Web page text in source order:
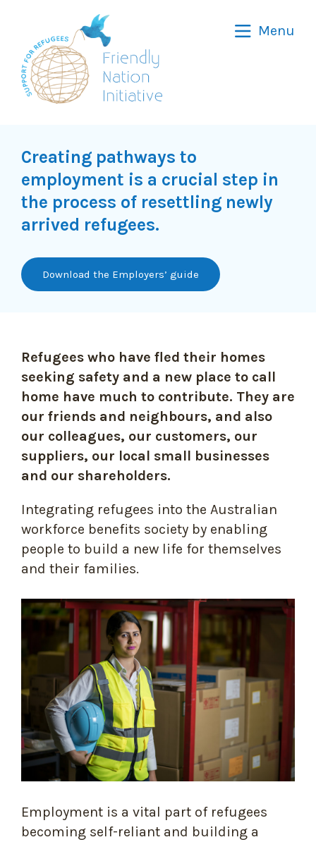
Nation
Initiative
Menu
Creating pathways to
employment is a crucial step in
the process of resettling newly
arrived refugees.
Download the Employers’ guide
Refugees who have fled their homes
seeking safety and a new place to call
home have much to contribute. They are
our friends and neighbours, and also
our colleagues, our customers, our
suppliers, our local small businesses
and our shareholders.
Integrating refugees into the Australian
workforce benefits society by enabling
people to build a new life for themselves
and their families.
Employment is a vital part of refugees
becoming self-reliant and building a